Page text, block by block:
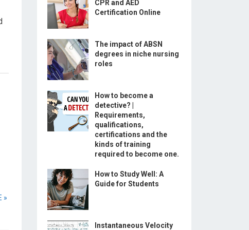
»
CPR and AED
Certification Online
The impact of ABSN
degrees in niche nursing
roles
How to become a
detective? |
Requirements,
qualifications,
certifications and the
kinds of training
required to become one.
How to Study Well: A
Guide for Students
Instantaneous Velocity